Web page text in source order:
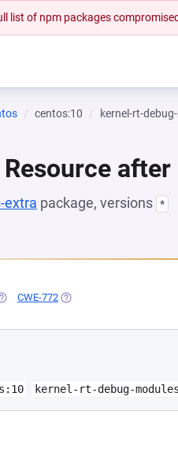
list of npm packages
centos:10 kernel-rt-
extra package, versions *
IN A NEW TAB)
CWE-772 (OPENS IN A NEW TAB)
kernel-rt-debug-